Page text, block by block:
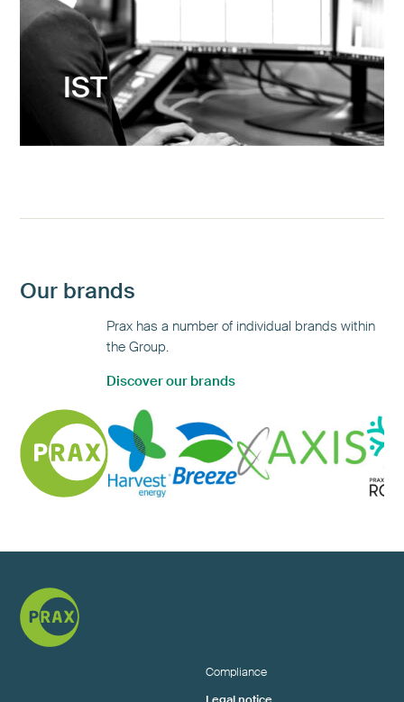
IST
Maximising opportunities
Our brands
Prax has a number of individual brands within
the Group.
Discover our brands
Compliance